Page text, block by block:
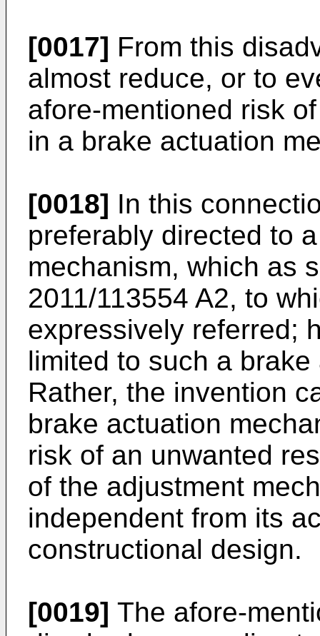
[0017] From this
almost reduce, or to
afore-mentioned risk
in a brake actuation
[0018] In this
preferably directed to
mechanism, which as
2011/113554 A2, to
expressively referred;
limited to such a
Rather, the invention
brake actuation
risk of an unwanted
of the adjustment
independent from its
constructional design.
[0019] The afore-